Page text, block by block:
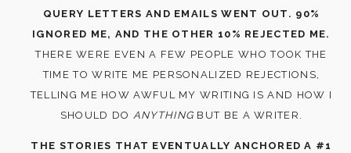
QUERY LETTERS AND EMAILS WENT OUT. 90%
IGNORED ME, AND THE OTHER 10% REJECTED ME.
THERE WERE EVEN A FEW PEOPLE WHO TOOK THE
TIME TO WRITE ME PERSONALIZED REJECTIONS,
TELLING ME HOW AWFUL MY WRITING IS AND HOW I
SHOULD DO ANYTHING BUT BE A WRITER.
THE STORIES THAT EVENTUALLY ANCHORED A #1